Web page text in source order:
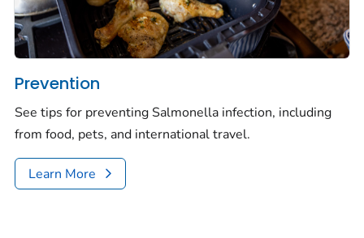
Prevention
See tips for preventingSalmonella infection, including
from food, pets, and international travel.
Learn More